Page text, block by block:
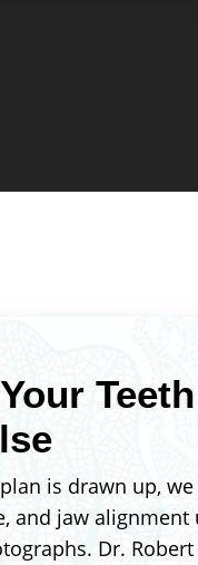
is drawn up, we
and jaw alignment
Dr. Robert